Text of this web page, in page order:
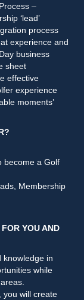
–
‘lead’
process
experience and
business
sheet
effective
experience
moments’
become a Golf
Membership
YOU AND
knowledge in
while
you will create